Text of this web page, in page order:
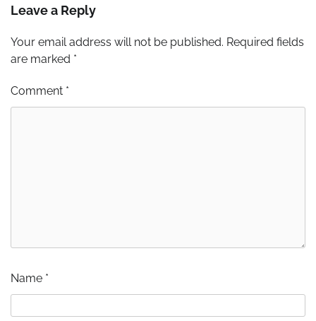
Leave a Reply
Your email address will not be published. Required fields
are marked *
Comment *
Name *